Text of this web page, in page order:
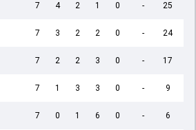
7 4 2 1 0 - 25
7 3 2 2 0 - 24
7 2 2 3 0 - 17
7 1 3 3 0 - 9
7 0 1 6 0 - 6